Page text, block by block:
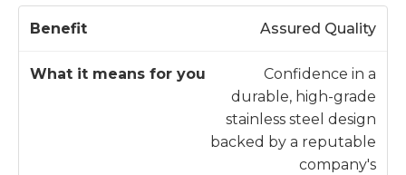
Assured Quality
Confidence in a
durable, high-grade
stainless steel design
backed by a reputable
company's